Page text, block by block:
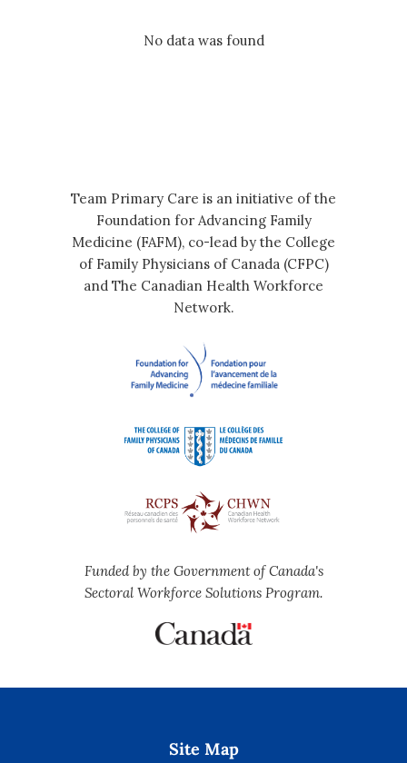
No data was found
Team Primary Care is an initiative of the
Foundation for Advancing Family
Medicine (FAFM), co-lead by the College
of Family Physicians of Canada (CFPC)
and The Canadian Health Workforce
Network.
Funded by the Government of Canada's
Sectoral Workforce Solutions Program.
Site Map